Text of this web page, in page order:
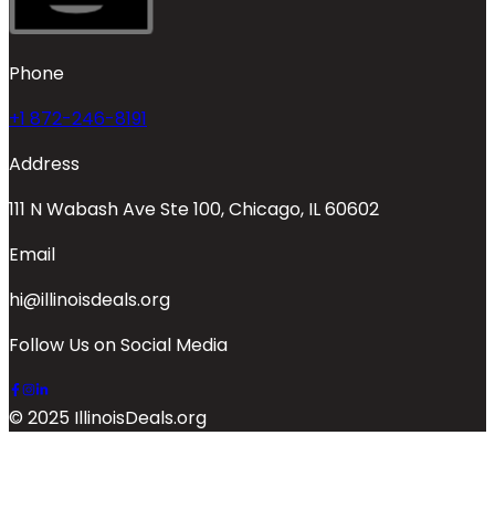
Phone
+1 872-246-8191
Address
111 N Wabash Ave Ste 100, Chicago, IL 60602
Email
hi@illinoisdeals.org
Follow Us on Social Media
© 2025 IllinoisDeals.org